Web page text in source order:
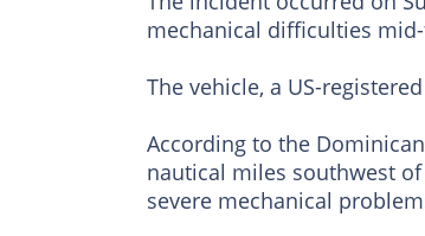
mechanical difficulties
The vehicle, a US-
According to the
nautical miles southwest
severe mechanical